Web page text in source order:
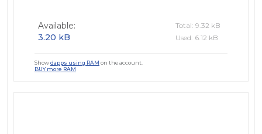
Available:
3.20 kB
Total: 9.32 kB
Used: 6.12 kB
Showdapps using RAM on the account.
BUY more RAM